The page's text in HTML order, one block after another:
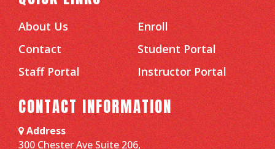
About Us
Enroll
Contact
Student Portal
Staff Portal
Instructor Portal
CONTACT INFORMATION
Address
300 Chester Ave Suite 206,